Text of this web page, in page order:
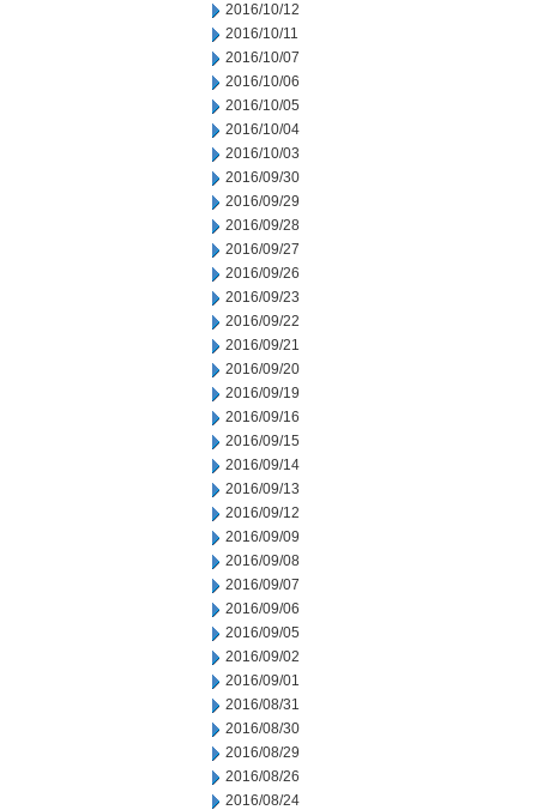
2016/10/12
2016/10/11
2016/10/07
2016/10/06
2016/10/05
2016/10/04
2016/10/03
2016/09/30
2016/09/29
2016/09/28
2016/09/27
2016/09/26
2016/09/23
2016/09/22
2016/09/21
2016/09/20
2016/09/19
2016/09/16
2016/09/15
2016/09/14
2016/09/13
2016/09/12
2016/09/09
2016/09/08
2016/09/07
2016/09/06
2016/09/05
2016/09/02
2016/09/01
2016/08/31
2016/08/30
2016/08/29
2016/08/26
2016/08/24